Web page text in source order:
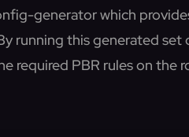
generator which
running this generated set
required PBR rules on the